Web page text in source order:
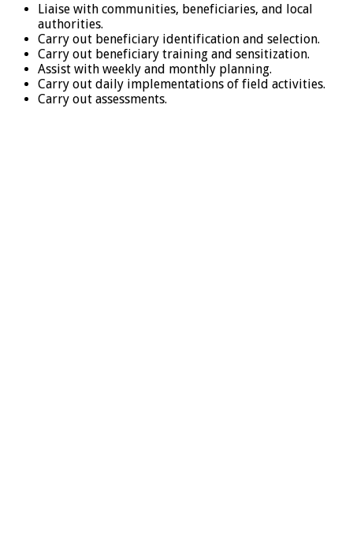
Liaise with communities, beneficiaries, and local
authorities.
Carry out beneficiary identification and selection.
Carry out beneficiary training and sensitization.
Assist with weekly and monthly planning.
Carry out daily implementations of field activities.
Carry out assessments.